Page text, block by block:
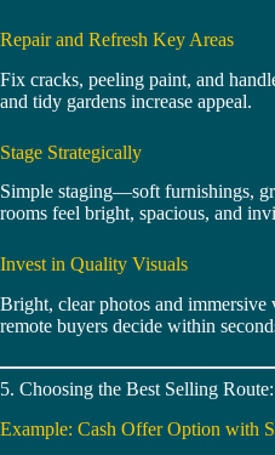
Repair and Refresh Key Areas
Fix cracks, peeling paint, and
and tidy gardens increase appeal.
Stage Strategically
Simple staging—soft furnishings,
rooms feel bright, spacious, and
Invest in Quality Visuals
Bright, clear photos and immersive
remote buyers decide within
5. Choosing the Best Selling
Example: Cash Offer Option with